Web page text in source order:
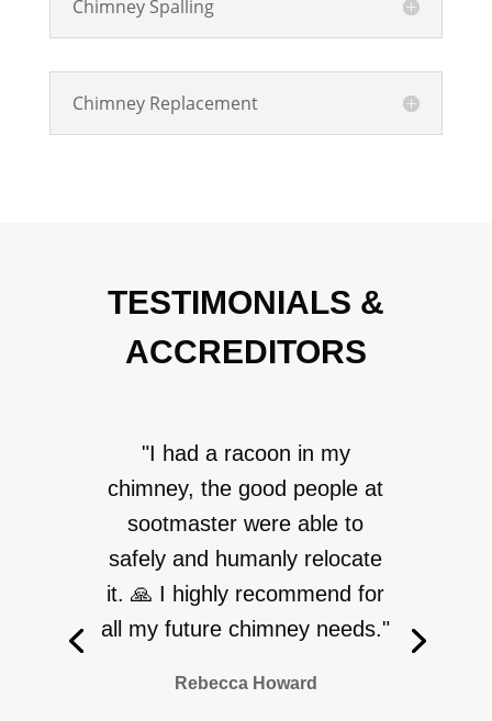
Chimney Spalling
Chimney Replacement
TESTIMONIALS &
ACCREDITORS
"I had a racoon in my
chimney, the good people at
sootmaster were able to
safely and humanly relocate
it. 🙏 I highly recommend for
all my future chimney needs."
Rebecca Howard